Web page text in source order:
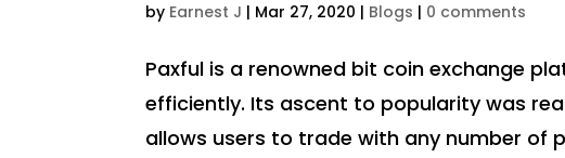
by Earnest J | Mar 27, 2020 | Blogs | 0 comments
Paxful is a renowned bit coin exchange
efficiently. Its ascent to popularity was
allows users to trade with any number of